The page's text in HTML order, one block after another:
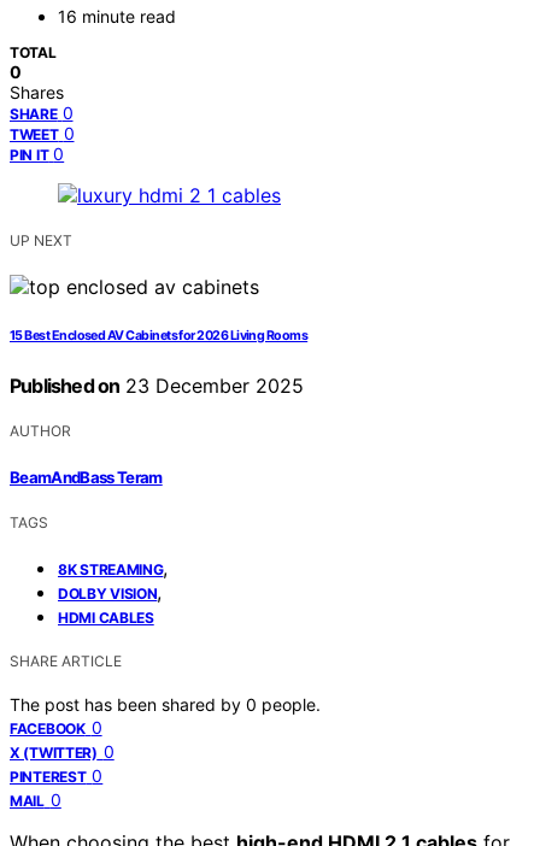
16 minute read
TOTAL
0
Shares
SHARE 0
TWEET 0
PIN IT 0
UP NEXT
15 Best Enclosed AV Cabinets for 2026 Living Rooms
Published on 23 December 2025
AUTHOR
BeamAndBass Teram
TAGS
8K STREAMING,
DOLBY VISION,
HDMI CABLES
SHARE ARTICLE
The post has been shared by 0 people.
FACEBOOK 0
X (TWITTER) 0
PINTEREST 0
MAIL 0